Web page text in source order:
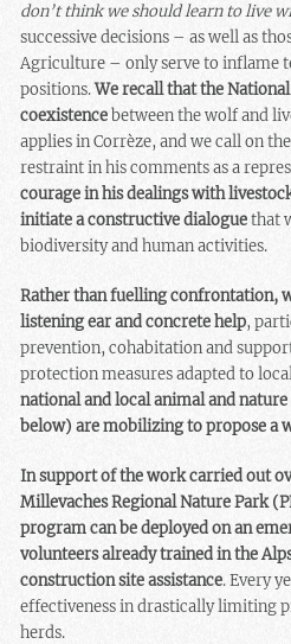
don’t think we should learn to live
successive decisions – as well as
Agriculture – only serve to inflame
positions.We recall that the
coexistencebetween the wolf and
applies in Corrèze, and we call on
restraint in his comments as a
courage in his dealings with
initiate a constructive dialoguethat
biodiversity and human activities.
Rather than fuelling confrontation,
listening ear and concrete help,
prevention, cohabitation and
protection measures adapted to
national and local animal and
below) are mobilizing to propose a
In support of the work carried out
Millevaches Regional Nature Park
program can be deployed on an
volunteers already trained in the
construction site assistance. Every
effectiveness in drastically limiting
herds.